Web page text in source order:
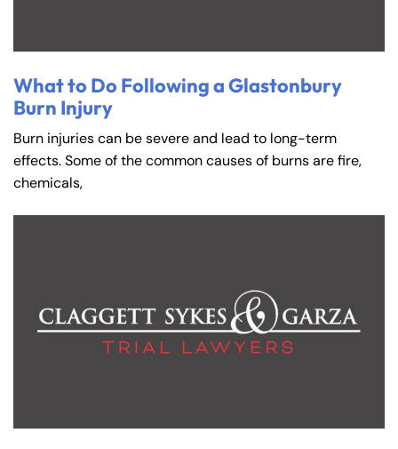
What to Do Following a Glastonbury
Burn Injury
Burn injuries can be severe and lead to long-term
effects. Some of the common causes of burns are fire,
chemicals,